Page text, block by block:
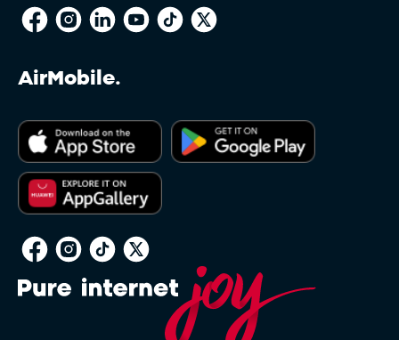
AirMobile.